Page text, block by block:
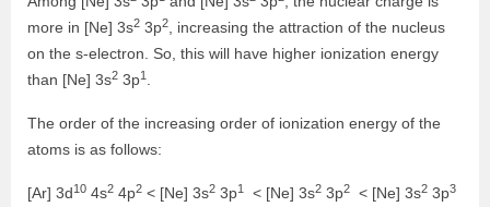
more in [Ne] 3s2 3p2
, increasing the attraction of the nucleus
on the s-electron. So, this will have higher ionization energy
than [Ne] 3s2 3p1
The order of the increasing order of ionization energy of the
atoms is as follows:
[Ar] 3d10 4s2 4p2 < [Ne] 3s2 3p1 < [Ne] 3s2 3p2 < [Ne] 3s2 3p3